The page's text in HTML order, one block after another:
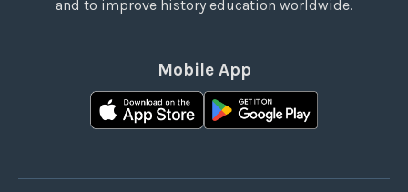
and to improve history education worldwide.
Mobile App